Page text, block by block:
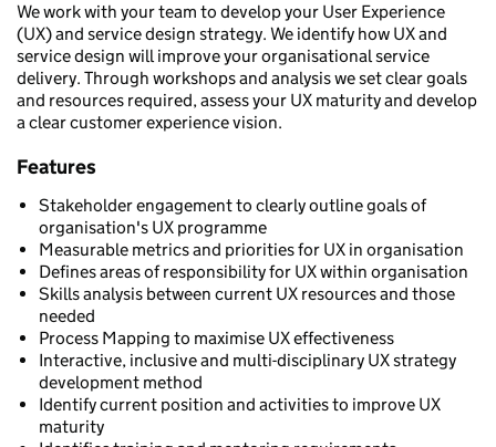
We work with your team to develop your User Experience
(UX) and service design strategy. We identify how UX and
service design will improve your organisational service
delivery. Through workshops and analysis we set clear goals
and resources required, assess your UX maturity and develop
a clear customer experience vision.
Features
Stakeholder engagement to clearly outline goals of
organisation's UX programme
Measurable metrics and priorities for UX in organisation
Defines areas of responsibility for UX within organisation
Skills analysis between current UX resources and those
needed
Process Mapping to maximise UX effectiveness
Interactive, inclusive and multi-disciplinary UX strategy
development method
Identify current position and activities to improve UX
maturity